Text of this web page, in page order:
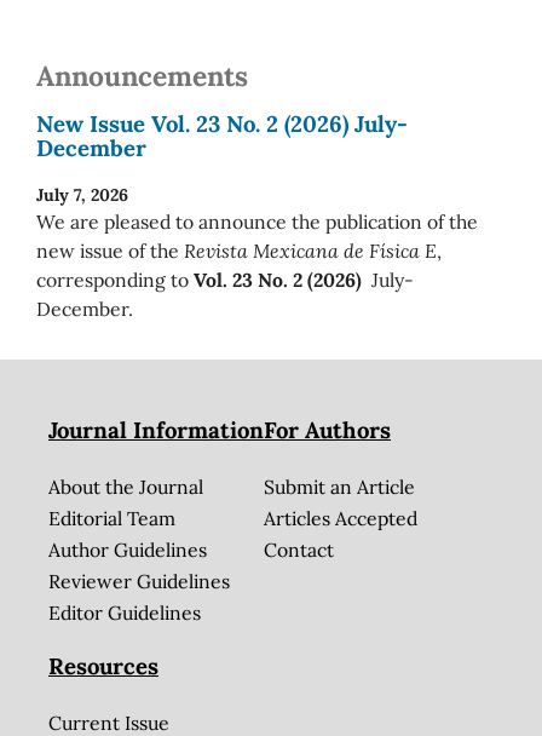
Announcements
New Issue Vol. 23 No. 2 (2026) July-
December
July 7, 2026
We are pleased to announce the publication of the
new issue of the Revista Mexicana de Física E,
corresponding to Vol. 23 No. 2 (2026) July-
December.
Journal Information
About the Journal
Editorial Team
Author Guidelines
Reviewer Guidelines
Editor Guidelines
For Authors
Submit an Article
Articles Accepted
Contact
Resources
Current Issue